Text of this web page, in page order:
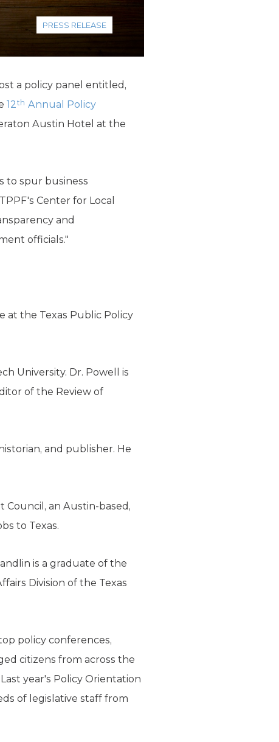
PRESS RELEASE
a policy panel entitled,
12th Annual Policy
Austin Hotel at the
to spur business
Center for Local
and
officials."
at the Texas Public Policy
University. Dr. Powell is
of the Review of
and publisher. He
Council, an Austin-based,
to Texas.
is a graduate of the
Division of the Texas
policy conferences,
citizens from across the
year's Policy Orientation
of legislative staff from